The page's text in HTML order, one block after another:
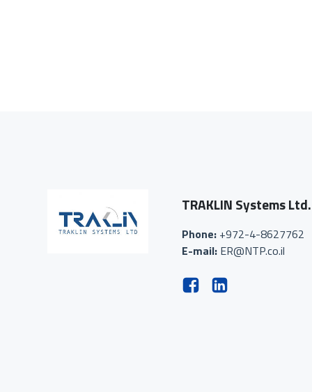
TRAKLIN Systems Ltd.
Phone: +972-4-8627762
E-mail: ER@NTP.co.il